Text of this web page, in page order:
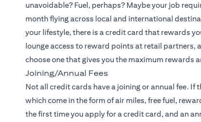
unavoidable? Fuel, perhaps? Maybe your job
month flying across local and international
your lifestyle, there is a credit card that rewards
lounge access to reward points at retail partners,
choose one that gives you the maximum rewards
Joining/Annual Fees
Not all credit cards have a joining or annual fee. If
which come in the form of air miles, free fuel,
the first time you apply for a credit card, and an